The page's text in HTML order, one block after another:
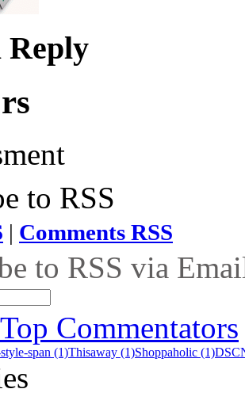
Reply
to RSS
| Comments RSS
to RSS via
Top Commentators
span (1)Thisaway (1)Shoppaholic (1)